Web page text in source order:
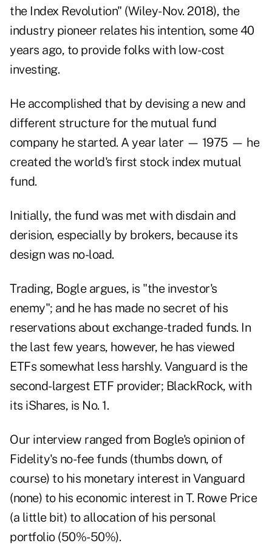
the Index Revolution" (Wiley-Nov. 2018), the
industry pioneer relates his intention, some 40
years ago, to provide folks with low-cost
investing.
He accomplished that by devising a new and
different structure for the mutual fund
company he started. A year later — 1975 — he
created the world's first stock index mutual
fund.
Initially, the fund was met with disdain and
derision, especially by brokers, because its
design was no-load.
Trading, Bogle argues, is "the investor's
enemy"; and he has made no secret of his
reservations about exchange-traded funds. In
the last few years, however, he has viewed
ETFs somewhat less harshly. Vanguard is the
second-largest ETF provider; BlackRock, with
its iShares, is No. 1.
Our interview ranged from Bogle's opinion of
Fidelity's no-fee funds (thumbs down, of
course) to his monetary interest in Vanguard
(none) to his economic interest in T. Rowe Price
(a little bit) to allocation of his personal
portfolio (50%-50%).